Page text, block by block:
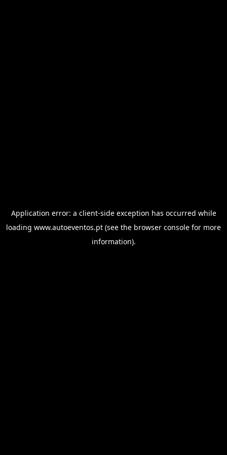
Application error: a client-side exception has occurred while
loading www.autoeventos.pt (see the browser console for more
information).